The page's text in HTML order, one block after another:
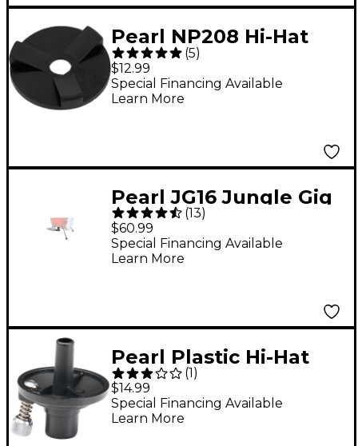
Pearl NP208 Hi-Hat
Cup Washer
(5)
$12.99
Special Financing Available
Learn More
Pearl JG16 Jungle Gig
Floor Tom to Bass
Drum Converter Kit
(13)
$60.99
Special Financing Available
Learn More
Pearl Plastic Hi-Hat
Cup with Tilter
(1 )
$14.99
Special Financing Available
Learn More